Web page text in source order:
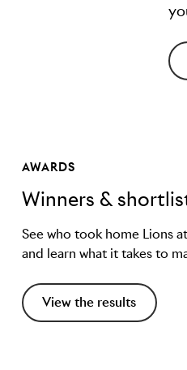
AWARDS
Winners &
See who took home Lions
and learn what it takes to
View the results